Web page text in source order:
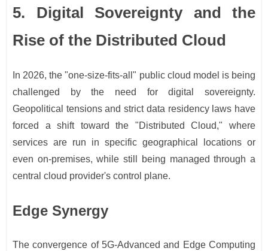
5. Digital Sovereignty and the
Rise of the Distributed Cloud
In 2026, the "one-size-fits-all" public cloud model is being
challenged by the need for digital sovereignty.
Geopolitical tensions and strict data residency laws have
forced a shift toward the "Distributed Cloud," where
services are run in specific geographical locations or
even on-premises, while still being managed through a
central cloud provider's control plane.
Edge Synergy
The convergence of 5G-Advanced and Edge Computing